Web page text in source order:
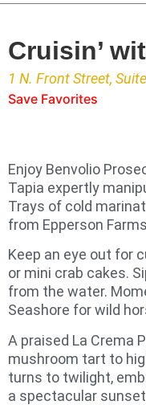
Cruisin’
1 N. Front Street,
Save Favorites
Enjoy Benvolio
Tapia expertly
Trays of cold
from Epperson
Keep an eye out for
or mini crab cakes.
from the water.
Seashore for wild
A praised La Crema
mushroom tart to
turns to twilight,
a spectacular